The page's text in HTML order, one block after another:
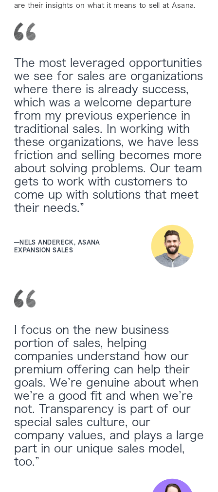
are their insights on what it means to sell at Asana.
The most leveraged opportunities
we see for sales are organizations
where there is already success,
which was a welcome departure
from my previous experience in
traditional sales. In working with
these organizations, we have less
friction and selling becomes more
about solving problems. Our team
gets to work with customers to
come up with solutions that meet
their needs.”
—NELS ANDERECK, ASANA
EXPANSION SALES
I focus on the new business
portion of sales, helping
companies understand how our
premium offering can help their
goals. We’re genuine about when
we’re a good fit and when we’re
not. Transparency is part of our
special sales culture, our
company values, and plays a large
part in our unique sales model,
too.”